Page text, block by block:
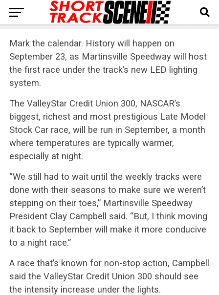
Mark the calendar. History will happen on
September 23, as Martinsville Speedway will host
the first race under the track’s new LED lighting
system.
The ValleyStar Credit Union 300, NASCAR’s
biggest, richest and most prestigious Late Model
Stock Car race, will be run in September, a month
where temperatures are typically warmer,
especially at night.
“We still had to wait until the weekly tracks were
done with their seasons to make sure we weren’t
stepping on their toes,” Martinsville Speedway
President Clay Campbell said. “But, I think moving
it back to September will make it more conducive
to a night race.”
A race that’s known for non-stop action, Campbell
said the ValleyStar Credit Union 300 should see
the intensity increase under the lights.